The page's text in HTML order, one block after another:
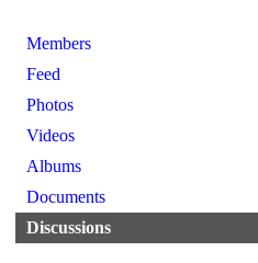
Members
Feed
Photos
Videos
Albums
Documents
Discussions